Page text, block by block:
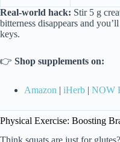
Real-world hack: Stir 5 g
bitterness disappears and
keys.
👉 Shop supplements on:
Amazon | iHerb | NOW
Physical Exercise: Boosting